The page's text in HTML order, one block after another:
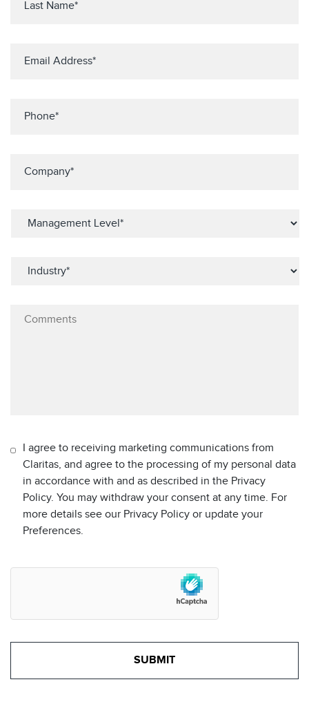
I agree to receiving marketing communications from
Claritas, and agree to the processing of my personal data
in accordance with and as described in the Privacy
Policy. You may withdraw your consent at any time. For
more details see our Privacy Policy or update your
Preferences.